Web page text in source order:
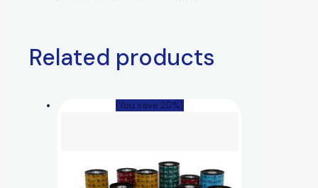
Related products
(You save 20%)